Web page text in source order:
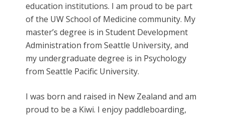
education institutions. I am proud to be part
of the UW School of Medicine community. My
master’s degree is in Student Development
Administration from Seattle University, and
my undergraduate degree is in Psychology
from Seattle Pacific University.
I was born and raised in New Zealand and am
proud to be a Kiwi. I enjoy paddleboarding,